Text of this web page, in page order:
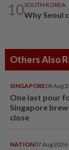
10SOUTH KOREA
Why Seoul
Others Also
SINGAPORE08 Aug
One last pour
Singapore
close
NATION07 Aug 2026